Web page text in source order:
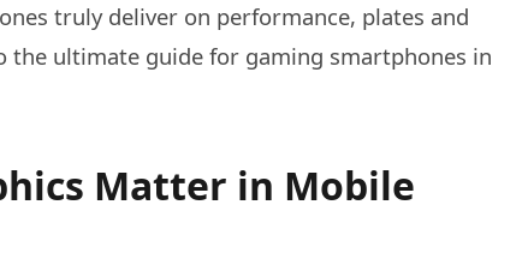
truly deliver on performance, plates and
the ultimate guide for gaming smartphones in
Matter in Mobile